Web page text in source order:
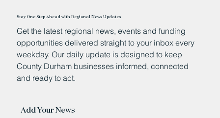
Stay One Step Ahead with Regional News Updates
Get the latest regional news, events and funding
opportunities delivered straight to your inbox every
weekday. Our daily update is designed to keep
County Durham businesses informed, connected
and ready to act.
Add Your News